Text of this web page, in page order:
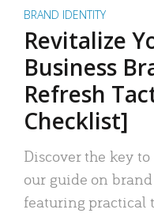
BRAND IDENTITY
Revitalize
Business
Refresh
Checklist]
Discover the key
our guide on
featuring practical